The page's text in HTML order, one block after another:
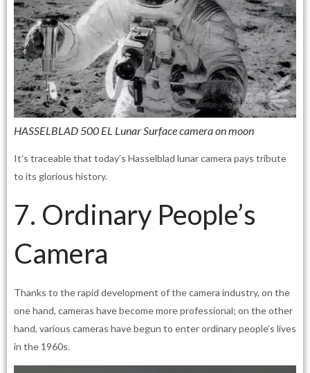
HASSELBLAD 500 EL Lunar Surface camera on moon
It’s traceable that today’s Hasselblad lunar camera pays tribute
to its glorious history.
7. Ordinary People’s
Camera
Thanks to the rapid development of the camera industry, on the
one hand, cameras have become more professional; on the other
hand, various cameras have begun to enter ordinary people’s lives
in the 1960s.